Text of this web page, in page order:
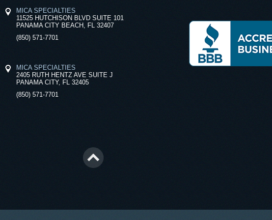
MICA SPECIALTIES
11525 HUTCHISON BLVD SUITE 101
PANAMA CITY BEACH, FL 32407
(850) 571-7701
MICA SPECIALTIES
2405 RUTH HENTZ AVE SUITE J
PANAMA CITY, FL 32405
(850) 571-7701